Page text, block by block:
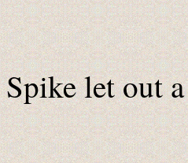
Spike let out